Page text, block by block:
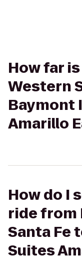
How far
Western
Baymont
Amarillo
How do I
ride from
Santa Fe
Suites